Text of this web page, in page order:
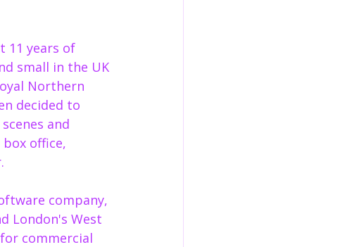
11 years of
small in the UK
Northern
decided to
and
office,
company,
London's West
commercial